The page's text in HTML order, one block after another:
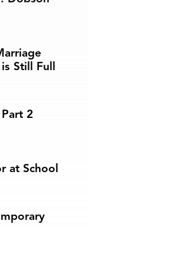
Still Full
2
at School